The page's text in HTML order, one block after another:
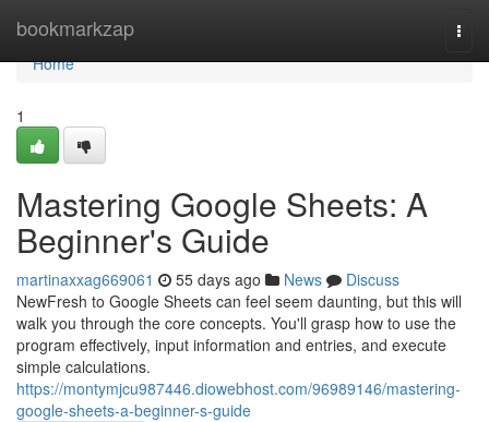
bookmarkzap
Home
Home
1
Mastering Google Sheets: A
Beginner's Guide
martinaxxag669061 55 days ago News
Discuss
NewFresh to Google Sheets can feel seem daunting, but this will
walk you through the core concepts. You'll grasp how to use the
program effectively, input information and entries, and execute
simple calculations.
https://montymjcu987446.diowebhost.com/96989146/mastering-
google-sheets-a-beginner-s-guide